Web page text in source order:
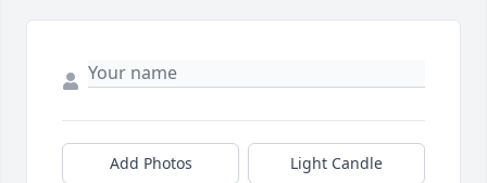
Add Photos Light Candle